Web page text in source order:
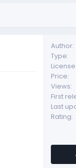
Author
Type
Price
Views
First
Last
Rating